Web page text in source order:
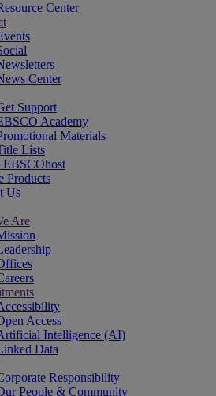
Center
Center
Support
Academy
Materials
Lists
EBSCOhost
Products
Us
Are
Access
Intelligence (AI)
Data
Responsibility
People & Community